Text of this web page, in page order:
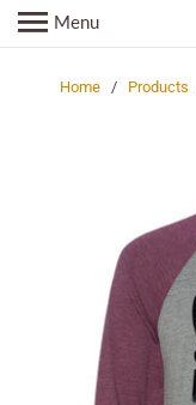
Menu
Home / Products